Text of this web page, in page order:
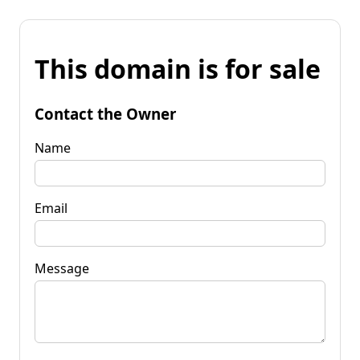
This domain is for sale
Contact the Owner
Name
Email
Message